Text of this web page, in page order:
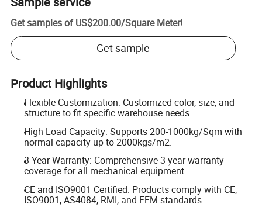
Get samples of US$200.00/Square Meter!
Get sample
Product Highlights
Flexible Customization: Customized color, size, and
structure to fit specific warehouse needs.
High Load Capacity: Supports 200-1000kg/Sqm with
normal capacity up to 2000kgs/m2.
3-Year Warranty: Comprehensive 3-year warranty
coverage for all mechanical equipment.
CE and ISO9001 Certified: Products comply with CE,
ISO9001, AS4084, RMI, and FEM standards.